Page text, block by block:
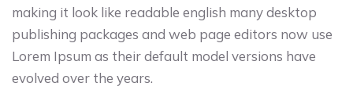
making it look like readable english many desktop
publishing packages and web page editors now use
Lorem Ipsum as their default model versions have
evolved over the years.